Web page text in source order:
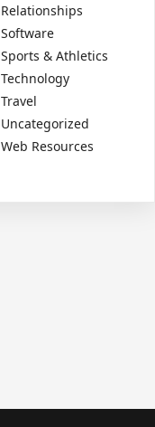
Relationships
Software
Sports & Athletics
Technology
Travel
Uncategorized
Web Resources